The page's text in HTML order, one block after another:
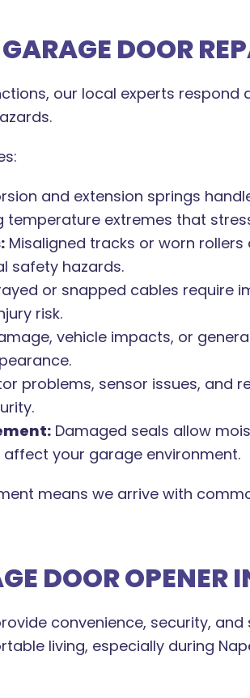
DOOR
our local experts respond
and extension springs
temperature extremes that
Misaligned tracks or worn
safety hazards.
or snapped cables require
risk.
vehicle impacts, or
problems, sensor issues, and
Damaged seals allow
your garage environment.
means we arrive with
DOOR OPENER
convenience, security,
living, especially during